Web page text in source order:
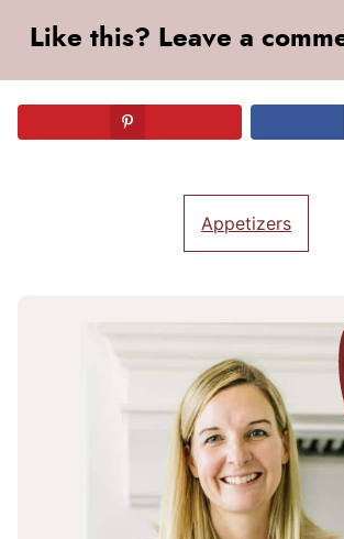
Like this? Leave a
Appetizers